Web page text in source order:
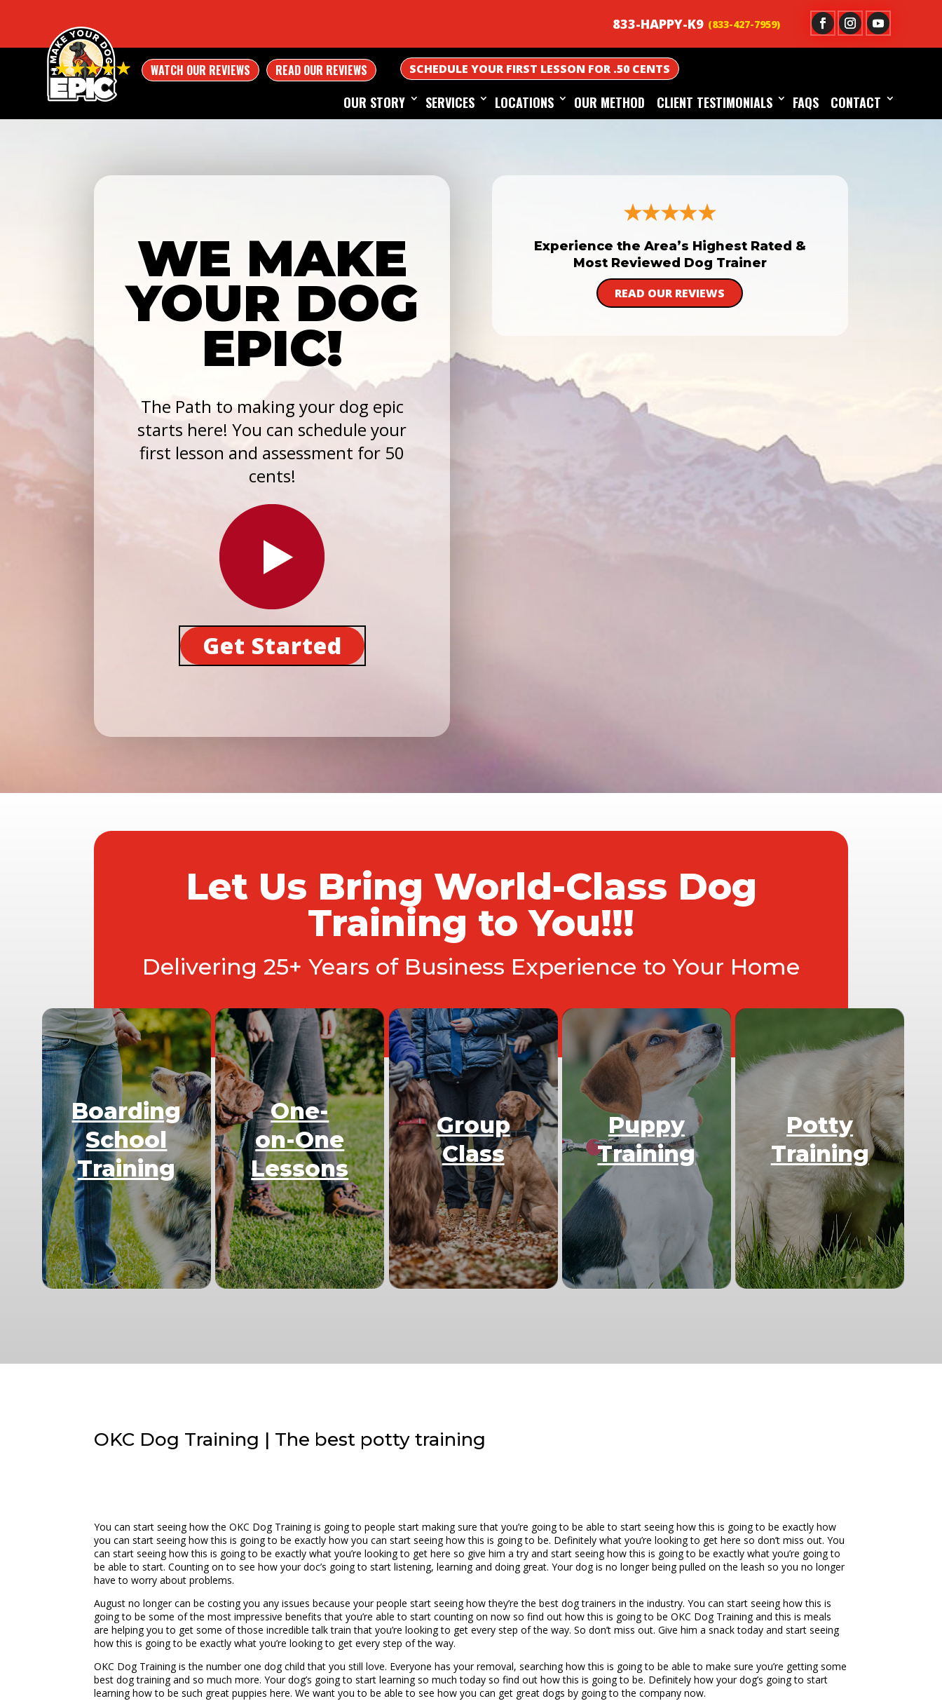
833-HAPPY-K9
WATCH OUR REVIEWS READ OUR REVIEWS SCHEDULE YOUR FIRST LESSON FOR .50 CENTS
OUR STORY SERVICES LOCATIONS OUR METHOD CLIENT TESTIMONIALS FAQS CONTACT
WE MAKE
YOUR DOG
EPIC!
The Path to making your dog epic
starts here! You can schedule your
first lesson and assessment for 50
cents!
Get Started
Experience the Area’s Highest Rated &
Most Reviewed Dog Trainer
READ OUR REVIEWS
Let Us Bring World-Class Dog
Training to You!!!
Delivering 25+ Years of Business Experience to Your Home
Boarding
School
Training
One-
on-One
Lessons
Group
Class
Puppy
Training
Potty
Training
OKC Dog Training | The best potty training
You can start seeing how the OKC Dog Training is going to people start making sure that you’re going to be able to start seeing how this is going to be exactly how
you can start seeing how this is going to be exactly how you can start seeing how this is going to be. Definitely what you’re looking to get here so don’t miss out. You
can start seeing how this is going to be exactly what you’re looking to get here so give him a try and start seeing how this is going to be exactly what you’re going to
be able to start. Counting on to see how your doc’s going to start listening, learning and doing great. Your dog is no longer being pulled on the leash so you no longer
have to worry about problems.
August no longer can be costing you any issues because your people start seeing how they’re the best dog trainers in the industry. You can start seeing how this is
going to be some of the most impressive benefits that you’re able to start counting on now so find out how this is going to be OKC Dog Training and this is meals
are helping you to get some of those incredible talk train that you’re looking to get every step of the way. So don’t miss out. Give him a snack today and start seeing
how this is going to be exactly what you’re looking to get every step of the way.
OKC Dog Training is the number one dog child that you still love. Everyone has your removal, searching how this is going to be able to make sure you’re getting some
best dog training and so much more. Your dog’s going to start learning so much today so find out how this is going to be. Definitely how your dog’s going to start
learning how to be such great puppies here. We want you to be able to see how you can get great dogs by going to the company now.